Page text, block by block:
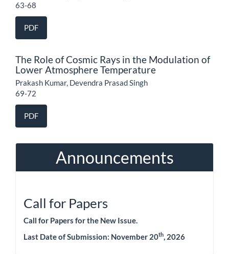
63-68
PDF
The Role of Cosmic Rays in the Modulation of
Lower Atmosphere Temperature
Prakash Kumar, Devendra Prasad Singh
69-72
PDF
Announcements
Call for Papers
Call for Papers for the New Issue.
Last Date of Submission: November 20th , 2026